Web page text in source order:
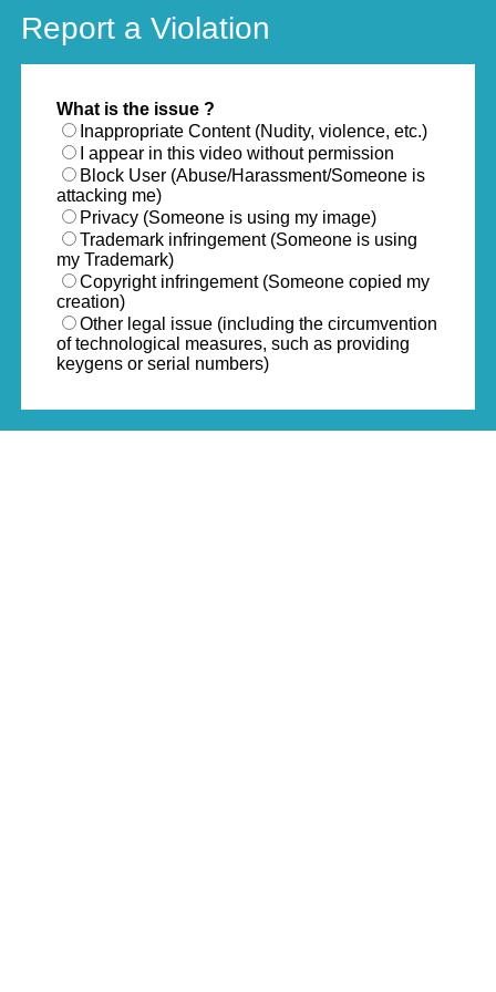
Report a Violation
What is the issue ?
Inappropriate Content (Nudity, violence, etc.)
I appear in this video without permission
Block User (Abuse/Harassment/Someone is
attacking me)
Privacy (Someone is using my image)
Trademark infringement (Someone is using
my Trademark)
Copyright infringement (Someone copied my
creation)
Other legal issue (including the circumvention
of technological measures, such as providing
keygens or serial numbers)